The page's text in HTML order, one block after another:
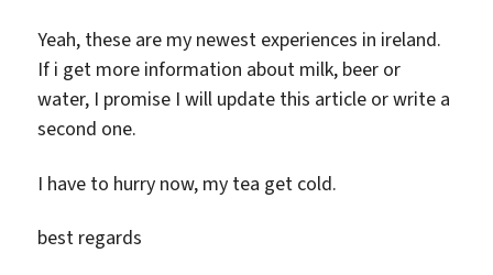
Yeah, these are my newest experiences in ireland.
If i get more information about milk, beer or
water, I promise I will update this article or write a
second one.
I have to hurry now, my tea get cold.
best regards